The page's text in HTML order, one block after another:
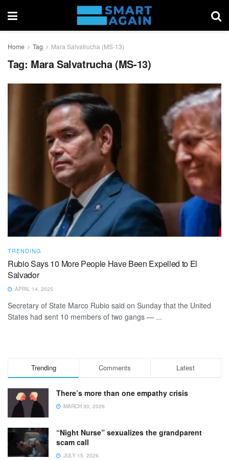
Home Tag Mara Salvatrucha (MS-13)
Tag: Mara Salvatrucha (MS-13)
TRENDING
Rubio Says 10 More People Have Been Expelled to El
Salvador
APRIL 14, 2025
Secretary of State Marco Rubio said on Sunday that the United
States had sent 10 members of two gangs — ...
Trending Comments Latest
There’s more than one empathy crisis
MARCH 30, 2026
“Night Nurse” sexualizes the grandparent
scam call
JULY 15, 2026